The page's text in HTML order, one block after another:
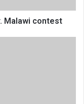
Malawi contest